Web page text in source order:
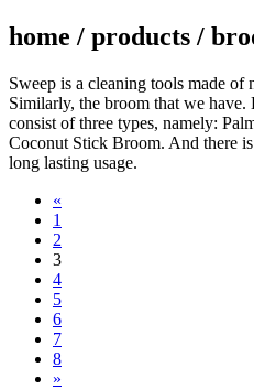
home / products /
Sweep is a cleaning tools made of
Similarly, the broom that we
consist of three types, namely:
Coconut Stick Broom. And there
long lasting usage.
«
1
2
3
4
5
6
7
8
»